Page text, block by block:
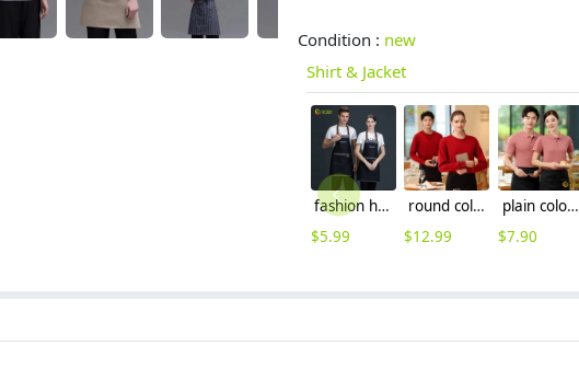
Condition : new
Shirt & Jacket
fashion halter upgraded halter denim kitchen chef apron
$5.99
round collar long sleeve bright color waiter tshirt sweater
$12.99
plain color logo embroidery supported company tshirt uniform
$7.90